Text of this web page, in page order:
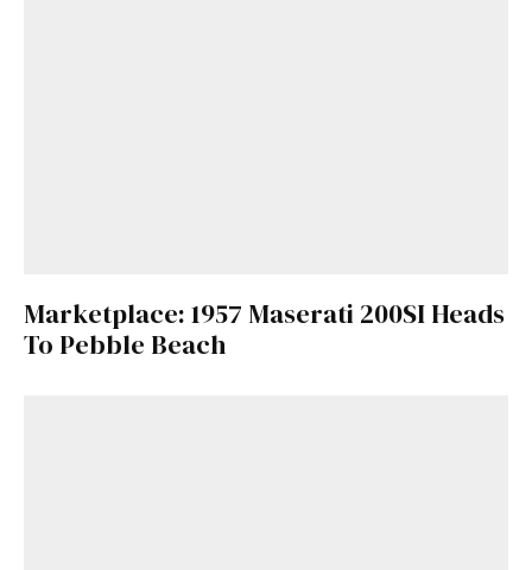
Marketplace: 1957 Maserati 200SI Heads
To Pebble Beach